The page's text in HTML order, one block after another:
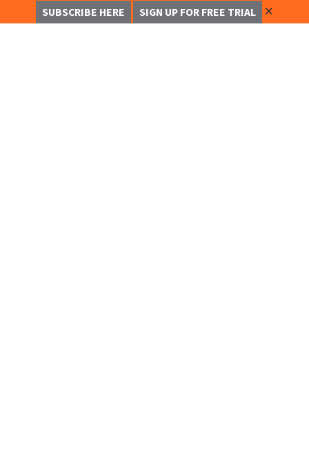
SUBSCRIBE HERE SIGN UP FOR FREE TRIAL ✕